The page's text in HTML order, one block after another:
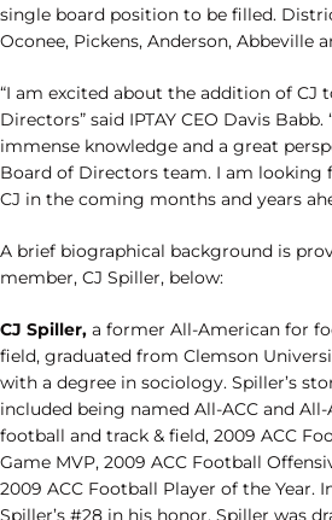
single board position to be filled.
Oconee, Pickens, Anderson, Abbeville
“I am excited about the addition of CJ
Directors” said IPTAY CEO Davis
immense knowledge and a great
Board of Directors team. I am
CJ in the coming months and years
A brief biographical background is
member, CJ Spiller, below:
CJ Spiller, a former All-American for
field, graduated from Clemson
with a degree in sociology. Spiller’s
included being named All-ACC and
football and track & field, 2009 ACC
Game MVP, 2009 ACC Football
2009 ACC Football Player of the Year.
Spiller’s #28 in his honor. Spiller was